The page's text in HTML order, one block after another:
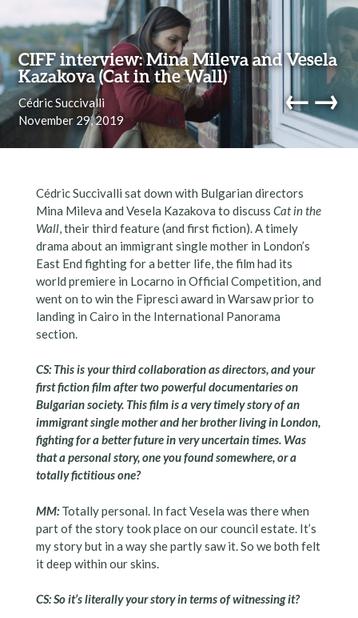
CIFF interview: Mina Mileva and Vesela
Kazakova (Cat in the Wall)
Cédric Succivalli
November 29, 2019
←→
Skip to content
Cédric Succivalli sat down with Bulgarian directors
Mina Mileva and Vesela Kazakova to discuss Cat in the
Wall, their third feature (and first fiction). A timely
drama about an immigrant single mother in London’s
East End fighting for a better life, the film had its
world premiere in Locarno in Official Competition, and
went on to win the Fipresci award in Warsaw prior to
landing in Cairo in the International Panorama
section.
CS: This is your third collaboration as directors, and your
first fiction film after two powerful documentaries on
Bulgarian society. This film is a very timely story of an
immigrant single mother and her brother living in London,
fighting for a better future in very uncertain times. Was
that a personal story, one you found somewhere, or a
totally fictitious one?
MM:Totally personal. In fact Vesela was there when
part of the story took place on our council estate. It’s
my story but in a way she partly saw it. So we both felt
it deep within our skins.
CS: So it’s literally your story in terms of witnessing it?